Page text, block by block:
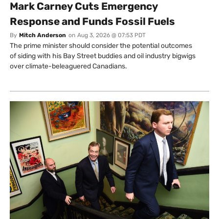
Mark Carney Cuts Emergency
Response and Funds Fossil Fuels
By Mitch Anderson on Aug 3, 2026 @ 07:53 PDT
The prime minister should consider the potential outcomes
of siding with his Bay Street buddies and oil industry bigwigs
over climate-beleaguered Canadians.